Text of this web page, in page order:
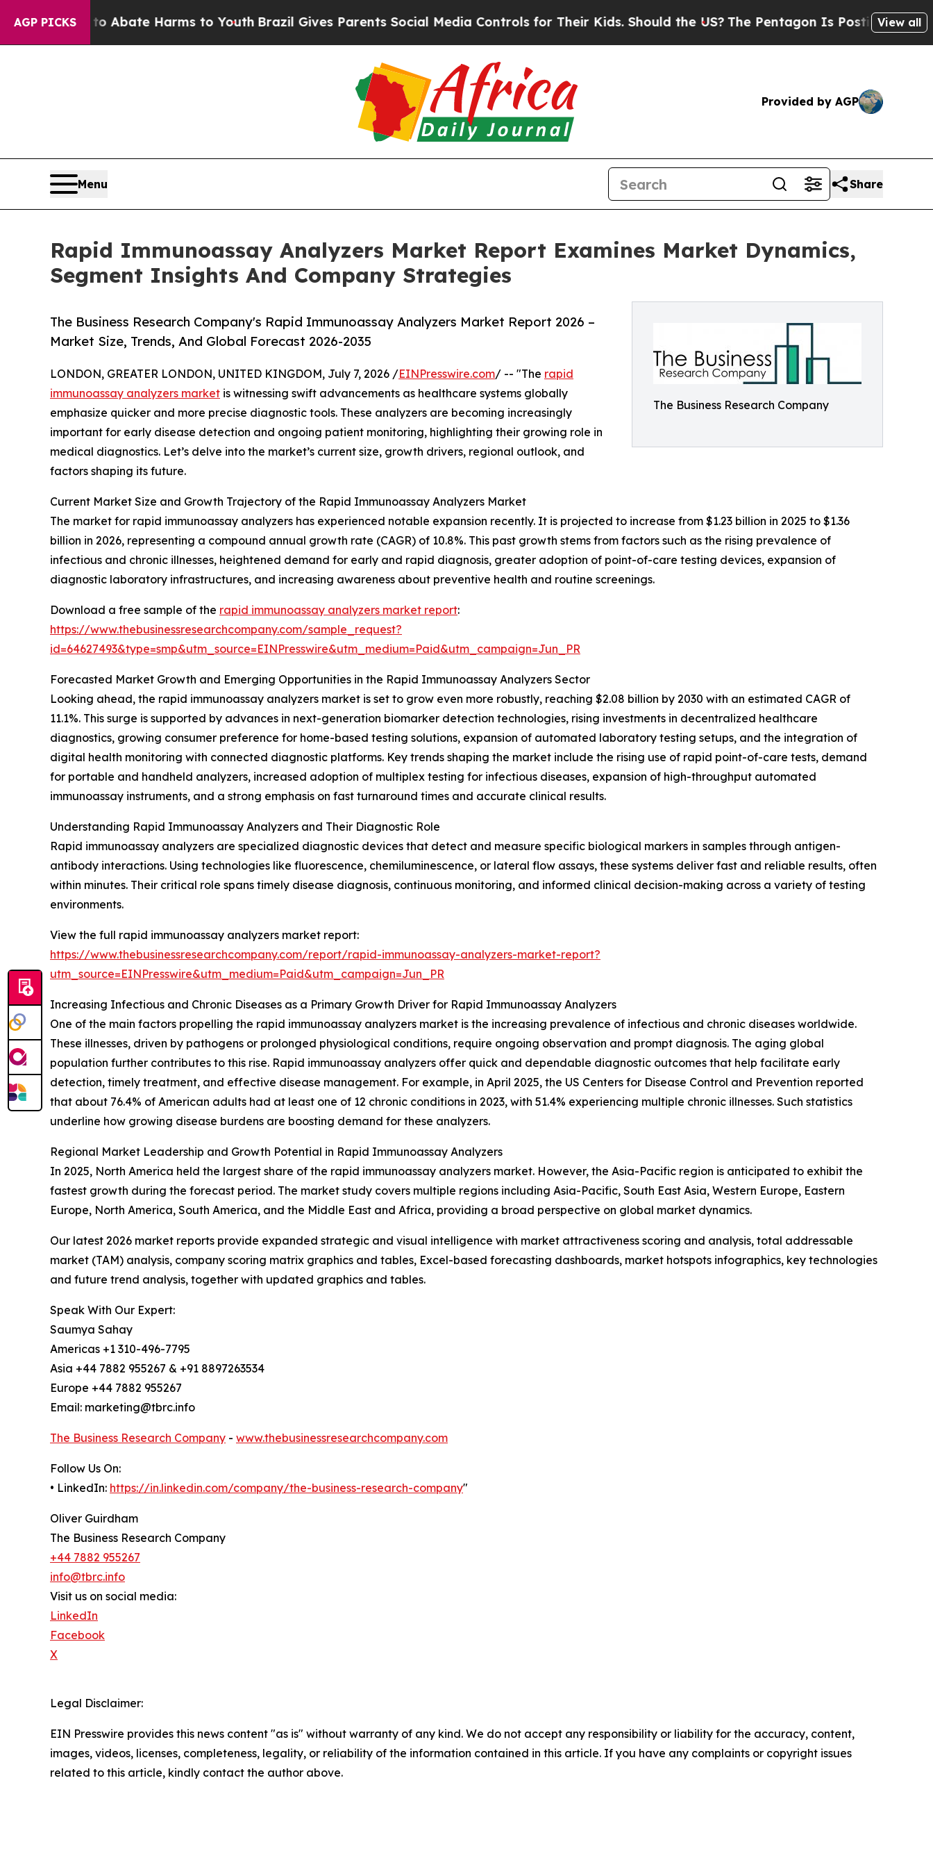
AGP PICKS
to Abate Harms to Youth Brazil Gives Parents Social Media Controls for Their Kids. Should the US?The Pentagon Is Posting Cryptic Biblical
View all
Provided by AGP
Menu Share
Rapid Immunoassay Analyzers Market Report Examines Market Dynamics,
Segment Insights And Company Strategies
The Business Research Company
The Business Research Company's Rapid Immunoassay Analyzers Market Report 2026 –
Market Size, Trends, And Global Forecast 2026-2035
LONDON, GREATER LONDON, UNITED KINGDOM, July 7, 2026 /EINPresswire.com/ -- "The rapid
immunoassay analyzers market is witnessing swift advancements as healthcare systems globally
emphasize quicker and more precise diagnostic tools. These analyzers are becoming increasingly
important for early disease detection and ongoing patient monitoring, highlighting their growing role in
medical diagnostics. Let’s delve into the market’s current size, growth drivers, regional outlook, and
factors shaping its future.
Current Market Size and Growth Trajectory of the Rapid Immunoassay Analyzers Market
The market for rapid immunoassay analyzers has experienced notable expansion recently. It is projected to increase from $1.23 billion in 2025 to $1.36
billion in 2026, representing a compound annual growth rate (CAGR) of 10.8%. This past growth stems from factors such as the rising prevalence of
infectious and chronic illnesses, heightened demand for early and rapid diagnosis, greater adoption of point-of-care testing devices, expansion of
diagnostic laboratory infrastructures, and increasing awareness about preventive health and routine screenings.
Download a free sample of the rapid immunoassay analyzers market report:
https://www.thebusinessresearchcompany.com/sample_request?
id=64627493&type=smp&utm_source=EINPresswire&utm_medium=Paid&utm_campaign=Jun_PR
Forecasted Market Growth and Emerging Opportunities in the Rapid Immunoassay Analyzers Sector
Looking ahead, the rapid immunoassay analyzers market is set to grow even more robustly, reaching $2.08 billion by 2030 with an estimated CAGR of
11.1%. This surge is supported by advances in next-generation biomarker detection technologies, rising investments in decentralized healthcare
diagnostics, growing consumer preference for home-based testing solutions, expansion of automated laboratory testing setups, and the integration of
digital health monitoring with connected diagnostic platforms. Key trends shaping the market include the rising use of rapid point-of-care tests, demand
for portable and handheld analyzers, increased adoption of multiplex testing for infectious diseases, expansion of high-throughput automated
immunoassay instruments, and a strong emphasis on fast turnaround times and accurate clinical results.
Understanding Rapid Immunoassay Analyzers and Their Diagnostic Role
Rapid immunoassay analyzers are specialized diagnostic devices that detect and measure specific biological markers in samples through antigen-
antibody interactions. Using technologies like fluorescence, chemiluminescence, or lateral flow assays, these systems deliver fast and reliable results, often
within minutes. Their critical role spans timely disease diagnosis, continuous monitoring, and informed clinical decision-making across a variety of testing
environments.
View the full rapid immunoassay analyzers market report:
https://www.thebusinessresearchcompany.com/report/rapid-immunoassay-analyzers-market-report?
utm_source=EINPresswire&utm_medium=Paid&utm_campaign=Jun_PR
Increasing Infectious and Chronic Diseases as a Primary Growth Driver for Rapid Immunoassay Analyzers
One of the main factors propelling the rapid immunoassay analyzers market is the increasing prevalence of infectious and chronic diseases worldwide.
These illnesses, driven by pathogens or prolonged physiological conditions, require ongoing observation and prompt diagnosis. The aging global
population further contributes to this rise. Rapid immunoassay analyzers offer quick and dependable diagnostic outcomes that help facilitate early
detection, timely treatment, and effective disease management. For example, in April 2025, the US Centers for Disease Control and Prevention reported
that about 76.4% of American adults had at least one of 12 chronic conditions in 2023, with 51.4% experiencing multiple chronic illnesses. Such statistics
underline how growing disease burdens are boosting demand for these analyzers.
Regional Market Leadership and Growth Potential in Rapid Immunoassay Analyzers
In 2025, North America held the largest share of the rapid immunoassay analyzers market. However, the Asia-Pacific region is anticipated to exhibit the
fastest growth during the forecast period. The market study covers multiple regions including Asia-Pacific, South East Asia, Western Europe, Eastern
Europe, North America, South America, and the Middle East and Africa, providing a broad perspective on global market dynamics.
Our latest 2026 market reports provide expanded strategic and visual intelligence with market attractiveness scoring and analysis, total addressable
market (TAM) analysis, company scoring matrix graphics and tables, Excel-based forecasting dashboards, market hotspots infographics, key technologies
and future trend analysis, together with updated graphics and tables.
Speak With Our Expert:
Saumya Sahay
Americas +1 310-496-7795
Asia +44 7882 955267 & +91 8897263534
Europe +44 7882 955267
Email: marketing@tbrc.info
The Business Research Company - www.thebusinessresearchcompany.com
Follow Us On:
• LinkedIn: https://in.linkedin.com/company/the-business-research-company"
Oliver Guirdham
The Business Research Company
+44 7882 955267
info@tbrc.info
Visit us on social media:
LinkedIn
Facebook
X
Legal Disclaimer:
EIN Presswire provides this news content "as is" without warranty of any kind. We do not accept any responsibility or liability for the accuracy, content,
images, videos, licenses, completeness, legality, or reliability of the information contained in this article. If you have any complaints or copyright issues
related to this article, kindly contact the author above.